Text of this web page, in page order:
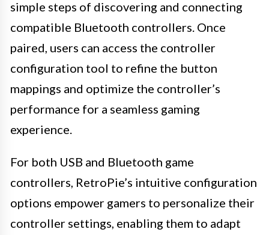
simple steps of discovering and connecting
compatible Bluetooth controllers. Once
paired, users can access the controller
configuration tool to refine the button
mappings and optimize the controller’s
performance for a seamless gaming
experience.
For both USB and Bluetooth game
controllers, RetroPie’s intuitive configuration
options empower gamers to personalize their
controller settings, enabling them to adapt